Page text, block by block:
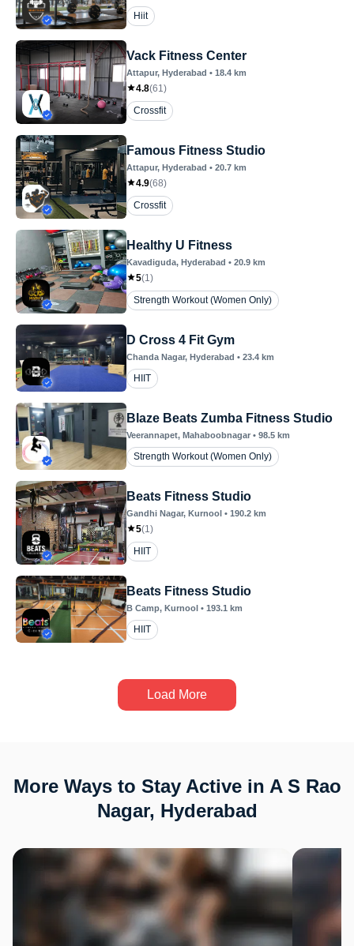
Hiit
Vack Fitness Center
Attapur, Hyderabad • 18.4 km
4.8(61)
Crossfit
Famous Fitness Studio
Attapur, Hyderabad • 20.7 km
4.9(68)
Crossfit
Healthy U Fitness
Kavadiguda, Hyderabad • 20.9 km
5(1)
Strength Workout (Women Only)
D Cross 4 Fit Gym
Chanda Nagar, Hyderabad • 23.4 km
HIIT
Blaze Beats Zumba Fitness Studio
Veerannapet, Mahaboobnagar • 98.5 km
Strength Workout (Women Only)
Beats Fitness Studio
Gandhi Nagar, Kurnool • 190.2 km
5(1)
HIIT
Beats Fitness Studio
B Camp, Kurnool • 193.1 km
HIIT
Load More
More Ways to Stay Active in A S Rao
Nagar, Hyderabad